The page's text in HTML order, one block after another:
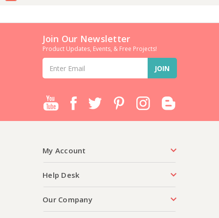
Join Our Newsletter
Product Updates, Events, & Free Projects!
Address
My Account
Help Desk
Our Company